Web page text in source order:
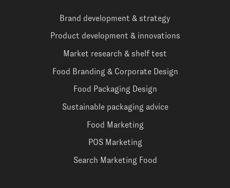
Brand development & strategy
Product development & innovations
Market research & shelf test
Food Branding & Corporate Design
Food Packaging Design
Sustainable packaging advice
Food Marketing
POS Marketing
Search Marketing Food